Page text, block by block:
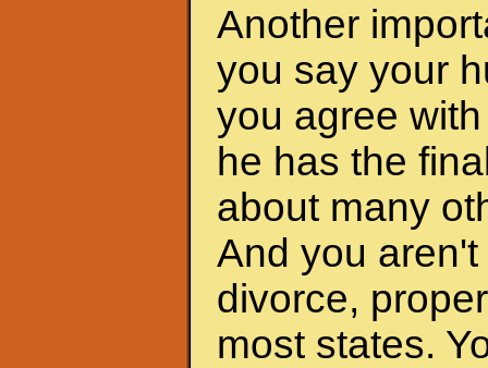
Another
you say your
you agree
he has the
about many
And you
divorce,
most states.